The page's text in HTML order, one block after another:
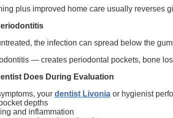
plus improved home care usually reverses
the infection can spread below the
— creates periodontal pockets, bone
Does During Evaluation
your dentist Livoniaor hygienist
depths
and inflammation